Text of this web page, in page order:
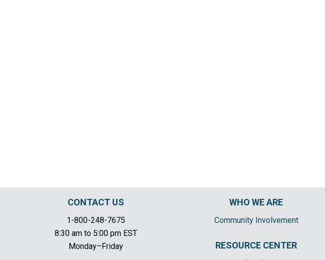
CONTACT US
1-800-248-7675
8:30 am to 5:00 pm EST
Monday–Friday
WHO WE ARE
Community Involvement
RESOURCE CENTER